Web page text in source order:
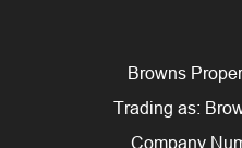
Browns
Trading as:
Company